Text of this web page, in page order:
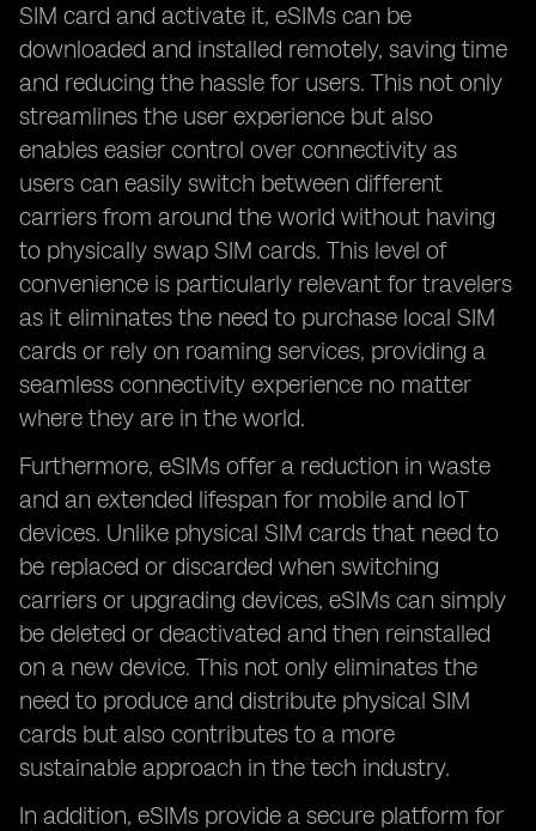
SIM card and activate it, eSIMs can be
downloaded and installed remotely, saving time
and reducing the hassle for users. This not only
streamlines the user experience but also
enables easier control over connectivity as
users can easily switch between different
carriers from around the world without having
to physically swap SIM cards. This level of
convenience is particularly relevant for travelers
as it eliminates the need to purchase local SIM
cards or rely on roaming services, providing a
seamless connectivity experience no matter
where they are in the world.
Furthermore, eSIMs offer a reduction in waste
and an extended lifespan for mobile and IoT
devices. Unlike physical SIM cards that need to
be replaced or discarded when switching
carriers or upgrading devices, eSIMs can simply
be deleted or deactivated and then reinstalled
on a new device. This not only eliminates the
need to produce and distribute physical SIM
cards but also contributes to a more
sustainable approach in the tech industry.
In addition, eSIMs provide a secure platform for